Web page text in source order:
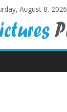
August 8, 2026